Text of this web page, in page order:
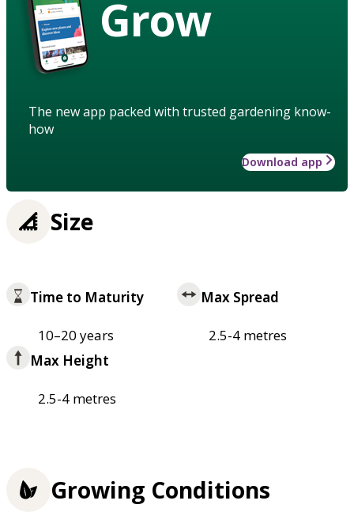
Grow
The new app packed with trusted gardening know-
how
Download app
Size
Time to Maturity
10–20 years
Max Spread
2.5-4 metres
Max Height
2.5-4 metres
Growing Conditions